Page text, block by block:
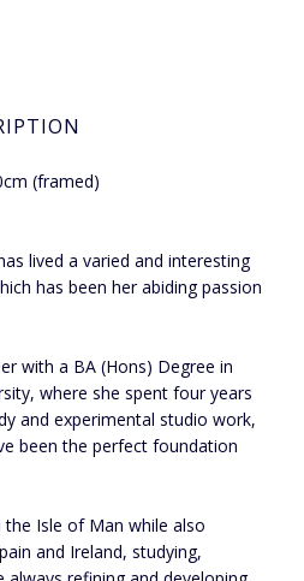
(framed)
lived a varied and interesting
has been her abiding passion
with a BA (Hons) Degree in
where she spent four years
and experimental studio work,
been the perfect foundation
Isle of Man while also
and Ireland, studying,